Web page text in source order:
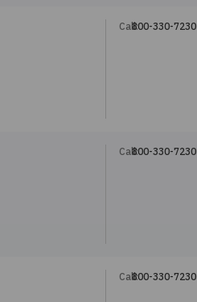
Call:800-330-7230
Call:800-330-7230
Call:800-330-7230